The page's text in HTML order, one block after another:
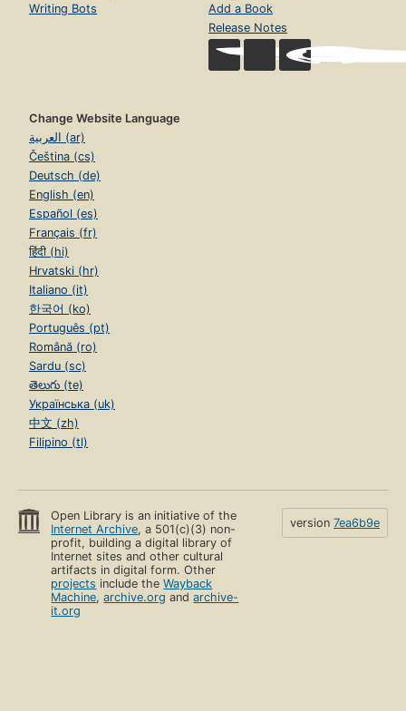
Writing Bots
Add a Book
Release Notes
Change Website Language
العربية (ar)
Čeština (cs)
Deutsch (de)
English (en)
Español (es)
Français (fr)
हिंदी (hi)
Hrvatski (hr)
Italiano (it)
한국어 (ko)
Português (pt)
Română (ro)
Sardu (sc)
తెలుగు (te)
Українська (uk)
中文 (zh)
Filipino (tl)
Open Library is an initiative of the
Internet Archive, a 501(c)(3) non-
profit, building a digital library of
Internet sites and other cultural
artifacts in digital form. Other
projects include theWayback
Machine,archive.org andarchive-
it.org
version 7ea6b9e